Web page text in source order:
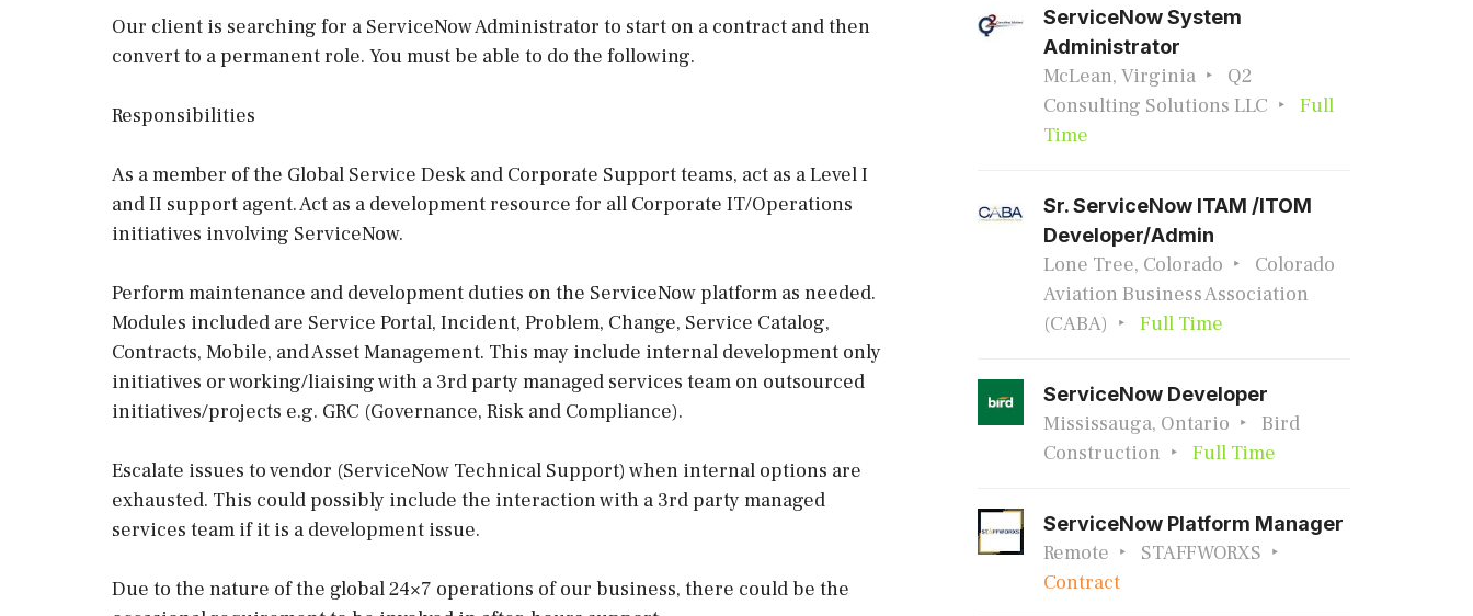
Our client is searching for a ServiceNow Administrator to start on a contract and then
convert to a permanent role. You must be able to do the following.
Responsibilities
As a member of the Global Service Desk and Corporate Support teams, act as a Level I
and II support agent. Act as a development resource for all Corporate IT/Operations
initiatives involving ServiceNow.
Perform maintenance and development duties on the ServiceNow platform as needed.
Modules included are Service Portal, Incident, Problem, Change, Service Catalog,
Contracts, Mobile, and Asset Management. This may include internal development only
initiatives or working/liaising with a 3rd party managed services team on outsourced
initiatives/projects e.g. GRC (Governance, Risk and Compliance).
Escalate issues to vendor (ServiceNow Technical Support) when internal options are
exhausted. This could possibly include the interaction with a 3rd party managed
services team if it is a development issue.
Due to the nature of the global 24×7 operations of our business, there could be the
ServiceNow System
Administrator
McLean, Virginia
Q2
Consulting Solutions LLC
Full
Time
Sr. ServiceNow ITAM /ITOM
Developer/Admin
Lone Tree, Colorado
Colorado
Aviation Business Association
(CABA)
Full Time
ServiceNow Developer
Mississauga, Ontario
Bird
Construction
Full Time
ServiceNow Platform Manager
Remote
STAFFWORXS
Contract